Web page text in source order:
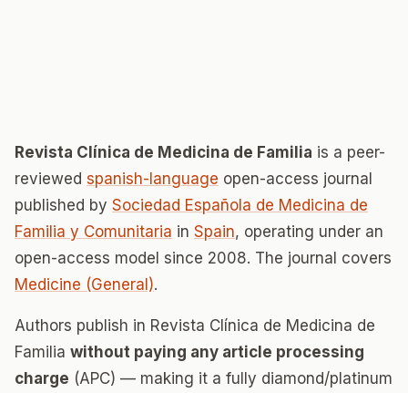
Revista Clínica de Medicina de Familia is a peer-
reviewed spanish-language open-access journal
published by Sociedad Española de Medicina de
Familia y Comunitaria in Spain, operating under an
open-access model since 2008. The journal covers
Medicine (General).
Authors publish in Revista Clínica de Medicina de
Familia without paying any article processing
charge (APC) — making it a fully diamond/platinum